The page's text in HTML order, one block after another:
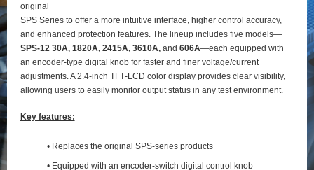
original
SPS Series to offer a more intuitive interface, higher control accuracy,
and enhanced protection features. The lineup includes five models—
SPS‑12 30A, 1820A, 2415A, 3610A,and 606A—each equipped with
an encoder‑type digital knob for faster and finer voltage/current
adjustments. A 2.4‑inch TFT‑LCD color display provides clear visibility,
allowing users to easily monitor output status in any test environment.
Key features:
• Replaces the original SPS-series products
• Equipped with an encoder-switch digital control knob